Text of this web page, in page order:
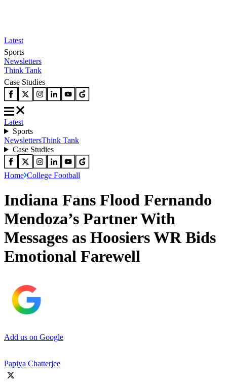
Latest
Sports
Newsletters
Think Tank
Case Studies
Latest
Sports
NewslettersThink Tank
Case Studies
Home College Football
Indiana Fans Flood Fernando
Mendoza’s Partner With
Messages as Hoosiers WR Bids
Emotional Farewell
Add us on Google
Papiya Chatterjee